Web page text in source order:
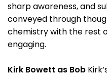
sharp awareness, and
conveyed through
chemistry with the rest
engaging.
Kirk Bowett as Bob